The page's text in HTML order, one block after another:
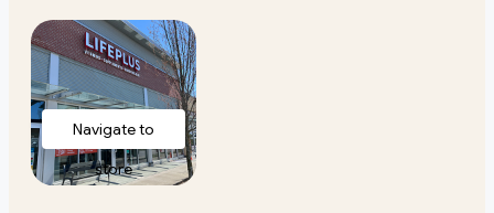
Navigate to
store